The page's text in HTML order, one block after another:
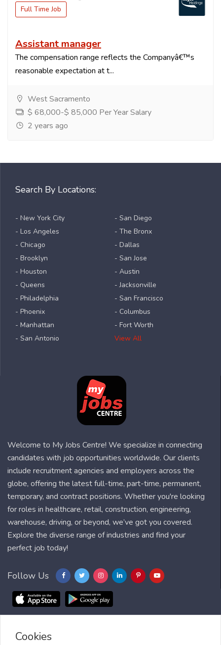
Full Time Job
Assistant manager
The compensation range reflects the Companyâ€™s
reasonable expectation at t...
West Sacramento
$ 68,000-$ 85,000 Per Year Salary
2 years ago
Search By Locations:
- New York City
- Los Angeles
- Chicago
- Brooklyn
- Houston
- Queens
- Philadelphia
- Phoenix
- Manhattan
- San Antonio
- San Diego
- The Bronx
- Dallas
- San Jose
- Austin
- Jacksonville
- San Francisco
- Columbus
- Fort Worth
View All
Welcome to My Jobs Centre! We specialize in connecting
candidates with job opportunities worldwide. Our clients
include recruitment agencies and employers across the
globe, offering the latest full-time, part-time, permanent,
temporary, and contract positions. Whether you're looking
for roles in healthcare, retail, construction, engineering,
warehouse, driving, or beyond, we’ve got you covered.
Explore the diverse range of industries and find your
perfect job today!
Follow Us
Blog FAQ
Cookies